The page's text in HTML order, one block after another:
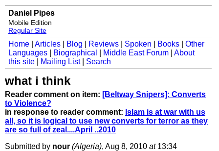
Daniel Pipes
Mobile Edition
Regular Site
Home Articles Blog Reviews Spoken Books
Other
Languages
Biographical Middle East Forum
About
this site
Mailing List| Search
what i think
Reader comment on item: [Beltway Snipers]: Converts
to Violence?
in response to reader comment: Islam is at war with us
all, so it is logical to use new converts for terror as they
are so full of zeal....April ..2010
Submitted by nour (Algeria), Aug 8, 2010 at13:34